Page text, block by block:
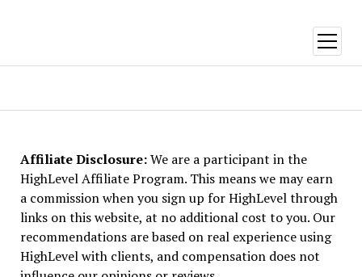
open
menu
Affiliate Disclosure:We are a participant in the
HighLevel Affiliate Program. This means we may earn
a commission when you sign up for HighLevel through
links on this website, at no additional cost to you. Our
recommendations are based on real experience using
HighLevel with clients, and compensation does not